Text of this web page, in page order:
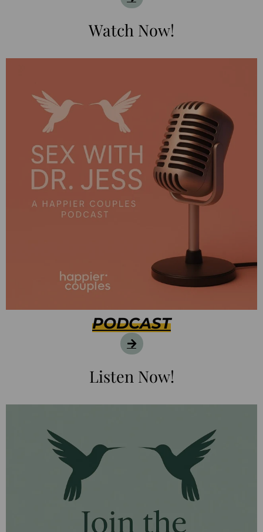
Watch Now!
PODCAST
Listen Now!